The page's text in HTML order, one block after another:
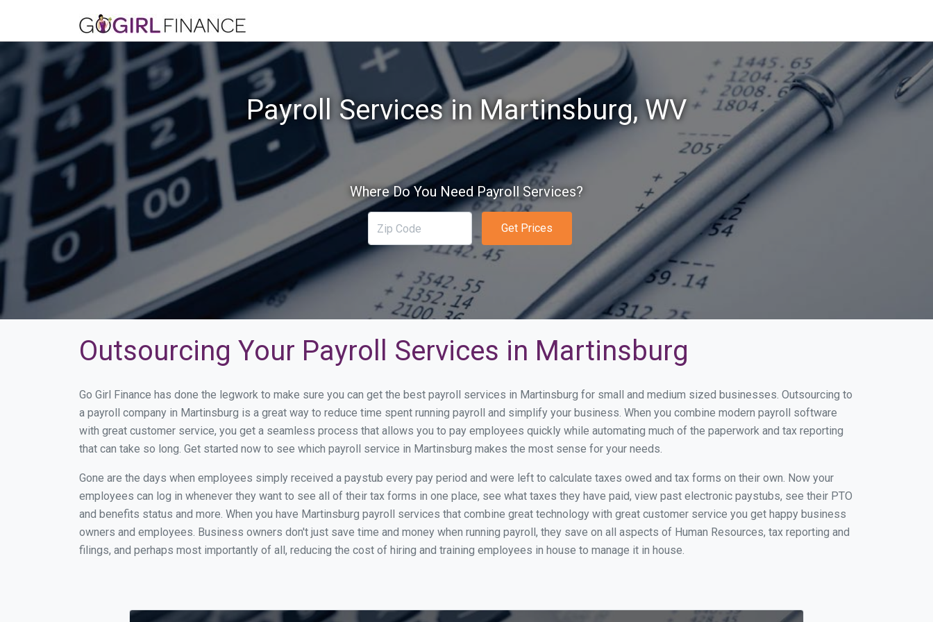
Payroll Services in Martinsburg, WV
Where Do You Need Payroll Services?
Get Prices
Outsourcing Your Payroll Services in Martinsburg
Go Girl Finance has done the legwork to make sure you can get the best payroll services in Martinsburg for small and medium sized businesses. Outsourcing to
a payroll company in Martinsburg is a great way to reduce time spent running payroll and simplify your business. When you combine modern payroll software
with great customer service, you get a seamless process that allows you to pay employees quickly while automating much of the paperwork and tax reporting
that can take so long. Get started now to see which payroll service in Martinsburg makes the most sense for your needs.
Gone are the days when employees simply received a paystub every pay period and were left to calculate taxes owed and tax forms on their own. Now your
employees can log in whenever they want to see all of their tax forms in one place, see what taxes they have paid, view past electronic paystubs, see their PTO
and benefits status and more. When you have Martinsburg payroll services that combine great technology with great customer service you get happy business
owners and employees. Business owners don't just save time and money when running payroll, they save on all aspects of Human Resources, tax reporting and
filings, and perhaps most importantly of all, reducing the cost of hiring and training employees in house to manage it in house.